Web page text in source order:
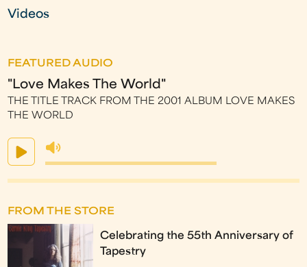
Videos
FEATURED AUDIO
"Love Makes The World"
THE TITLE TRACK FROM THE 2001 ALBUM LOVE MAKES
THE WORLD
FROM THE STORE
Celebrating the 55th Anniversary of
Tapestry